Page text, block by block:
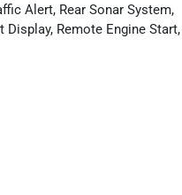
Alert, Rear Sonar System,
Remote Engine Start,